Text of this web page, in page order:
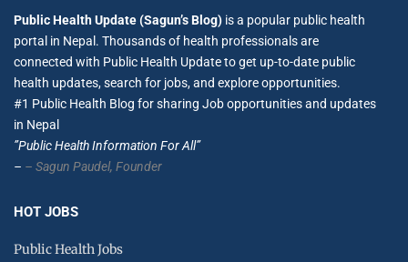
Public Health Update (Sagun’s Blog) is a popular public health
portal in Nepal. Thousands of health professionals are
connected with Public Health Update to get up-to-date public
health updates, search for jobs, and explore opportunities.
#1 Public Health Blog for sharing Job opportunities and updates
in Nepal
”Public Health Information For All”
– – Sagun Paudel, Founder
HOT JOBS
Public Health Jobs